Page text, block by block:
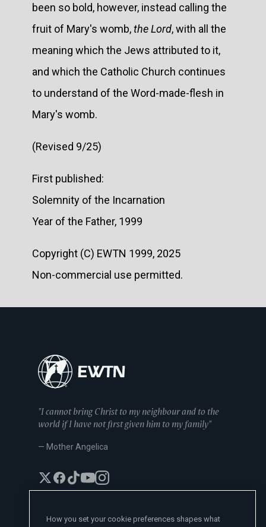
been so bold, however, instead calling the
fruit of Mary's womb,the Lord, with all the
meaning which the Jews attributed to it,
and which the Catholic Church continues
to understand of the Word-made-flesh in
Mary's womb.
(Revised 9/25)
First published:
Solemnity of the Incarnation
Year of the Father, 1999
Copyright (C) EWTN 1999, 2025
Non-commercial use permitted.
"I cannot bring Christ to my neighbour and to the
world if I have not first given him to my family"
— Mother Angelica
How you set your cookie preferences shapes what